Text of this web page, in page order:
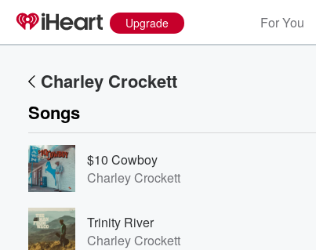
Upgrade For You
Charley Crockett
Songs
$10 Cowboy
Charley Crockett
Trinity River
Charley Crockett